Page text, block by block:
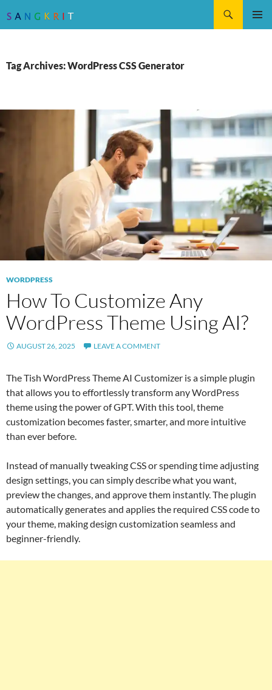
Tag Archives: WordPress CSS Generator
WORDPRESS
How To Customize Any
WordPress Theme Using AI?
AUGUST 26, 2025 LEAVE A COMMENT
The Tish WordPress Theme AI Customizer is a simple plugin
that allows you to effortlessly transform any WordPress
theme using the power of GPT. With this tool, theme
customization becomes faster, smarter, and more intuitive
than ever before.
Instead of manually tweaking CSS or spending time adjusting
design settings, you can simply describe what you want,
preview the changes, and approve them instantly. The plugin
automatically generates and applies the required CSS code to
your theme, making design customization seamless and
beginner-friendly.